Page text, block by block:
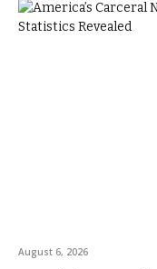
August 6, 2026